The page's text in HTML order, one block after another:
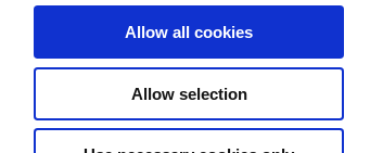
Allow all cookies
Allow selection